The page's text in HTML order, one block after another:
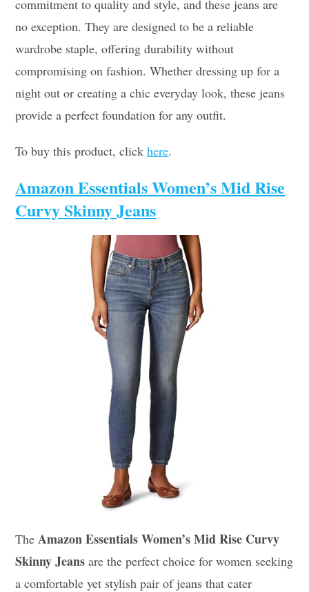
commitment to quality and style, and these jeans are
no exception. They are designed to be a reliable
wardrobe staple, offering durability without
compromising on fashion. Whether dressing up for a
night out or creating a chic everyday look, these jeans
provide a perfect foundation for any outfit.
To buy this product, clickhere.
Amazon Essentials Women’s Mid Rise
Curvy Skinny Jeans
The Amazon Essentials Women’s Mid Rise Curvy
Skinny Jeans are the perfect choice for women seeking
a comfortable yet stylish pair of jeans that cater